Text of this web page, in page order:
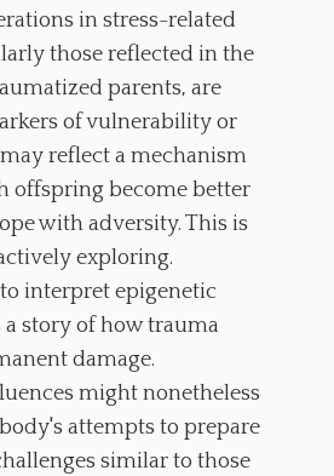
in stress-related
those reflected in the
parents, are
of vulnerability or
reflect a mechanism
offspring become better
with adversity. This is
exploring.
interpret epigenetic
a story of how trauma
damage.
might nonetheless
attempts to prepare
similar to those